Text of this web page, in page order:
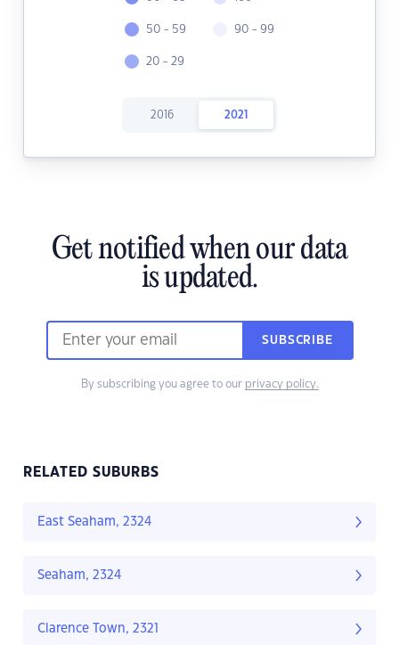
50 - 59
20 - 29
90 - 99
2016 2021
Get notified when our data
is updated.
SUBSCRIBE
By subscribing you agree to our privacy policy.
RELATED SUBURBS
East Seaham, 2324
Seaham, 2324
Clarence Town, 2321